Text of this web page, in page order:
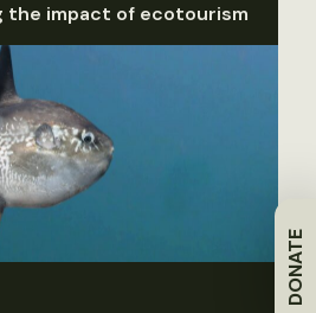
DONATE
the impact of ecotourism